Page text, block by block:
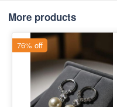
More products